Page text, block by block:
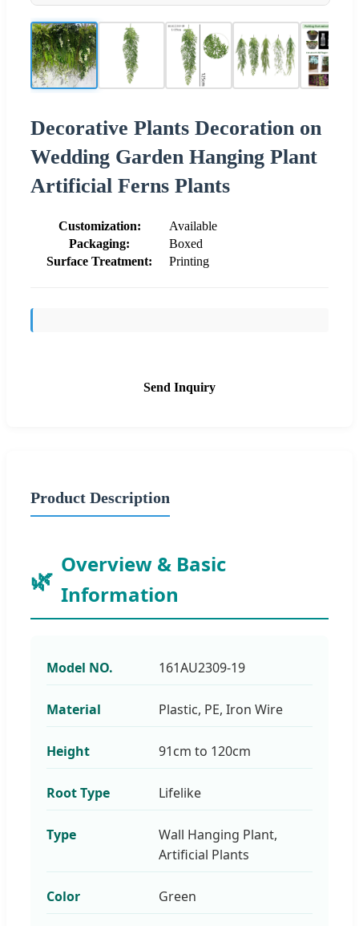
Decorative Plants Decoration on
Wedding Garden Hanging Plant
Artificial Ferns Plants
Customization:
Available
Packaging:
Boxed
Surface Treatment:
Printing
Send Inquiry
Product Description
Overview & Basic
Information
Model NO. 161AU2309-19
Material Plastic, PE, Iron Wire
Height 91cm to 120cm
Root Type Lifelike
Type
Wall Hanging Plant,
Artificial Plants
Color Green